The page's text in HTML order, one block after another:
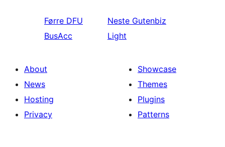
Førre DFU
BusAcc
Neste Gutenbiz
Light
About
News
Hosting
Privacy
Showcase
Themes
Plugins
Patterns